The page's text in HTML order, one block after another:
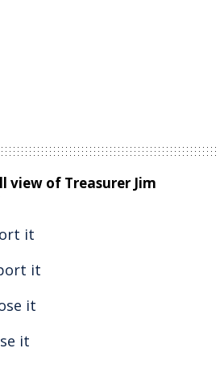
view of Treasurer Jim
it
it
it
it